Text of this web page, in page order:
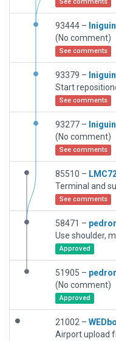
93444 –
(No comment)
See comments
93379 –
Start
See comments
93277 –
(No comment)
See comments
85510 –
Terminal and
See comments
58471 –
Use shoulder,
Approved
51905 –
(No comment)
Approved
21002 –
Airport upload